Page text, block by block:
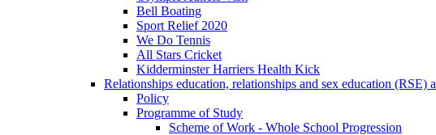
Bell Boating
Sport Relief 2020
We Do Tennis
All Stars Cricket
Kidderminster Harriers Health Kick
Relationships education, relationships and sex education (RSE)
Policy
Programme of Study
Scheme of Work - Whole School Progression